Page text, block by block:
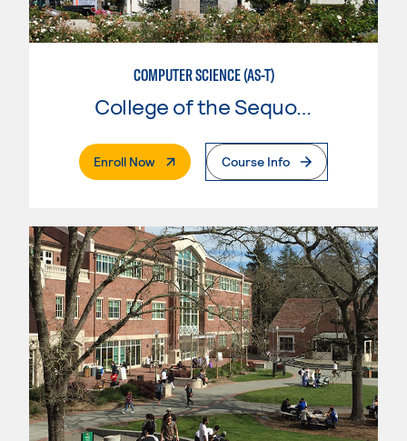
COMPUTER SCIENCE (AS-T)
College of the Sequoias
Enroll Now. External PageCourse Info